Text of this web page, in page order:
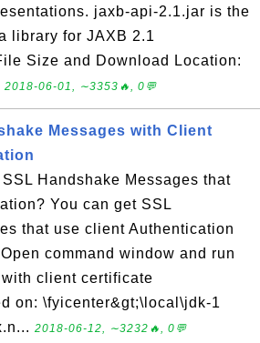
jaxb-api-2.1.jar is the
library for JAXB 2.1
Size and Download Location:
2018-06-01, ∼3353🔥, 0💬
Messages with Client
Handshake Messages that
You can get SSL
that use client Authentication
command window and run
client certificate
on: \fyicenter&gt;\local\jdk-1
2018-06-12, ∼3232🔥, 0💬